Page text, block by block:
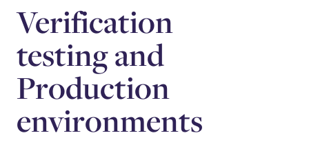
Verification
testing and
Production
environments